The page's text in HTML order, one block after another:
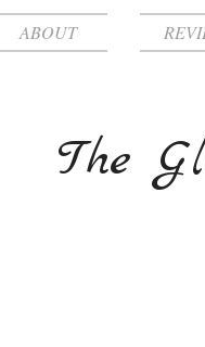
ABOUT
The